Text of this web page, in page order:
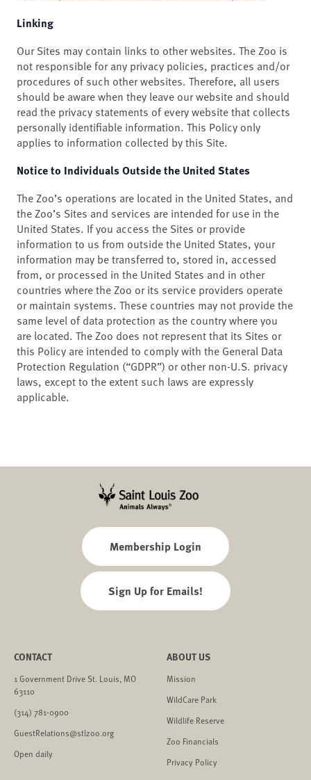
Linking
Our Sites may contain links to other websites. The Zoo is
not responsible for any privacy policies, practices and/or
procedures of such other websites. Therefore, all users
should be aware when they leave our website and should
read the privacy statements of every website that collects
personally identifiable information. This Policy only
applies to information collected by this Site.
Notice to Individuals Outside the United States
The Zoo’s operations are located in the United States, and
the Zoo’s Sites and services are intended for use in the
United States. If you access the Sites or provide
information to us from outside the United States, your
information may be transferred to, stored in, accessed
from, or processed in the United States and in other
countries where the Zoo or its service providers operate
or maintain systems. These countries may not provide the
same level of data protection as the country where you
are located. The Zoo does not represent that its Sites or
this Policy are intended to comply with the General Data
Protection Regulation (“GDPR”) or other non-U.S. privacy
laws, except to the extent such laws are expressly
applicable.
Membership Login
Sign Up for Emails!
CONTACT
1 Government Drive St. Louis, MO
63110
(314) 781-0900
GuestRelations@stlzoo.org
Open daily
ABOUT US
Mission
WildCare Park
Wildlife Reserve
Zoo Financials
Privacy Policy